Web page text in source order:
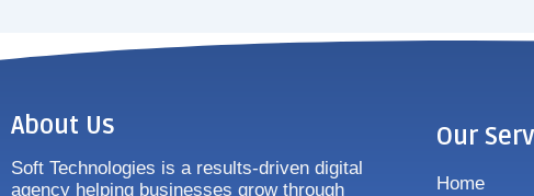
About Us
Soft Technologies is a results-driven digital
agency helping businesses grow through
Our
Home